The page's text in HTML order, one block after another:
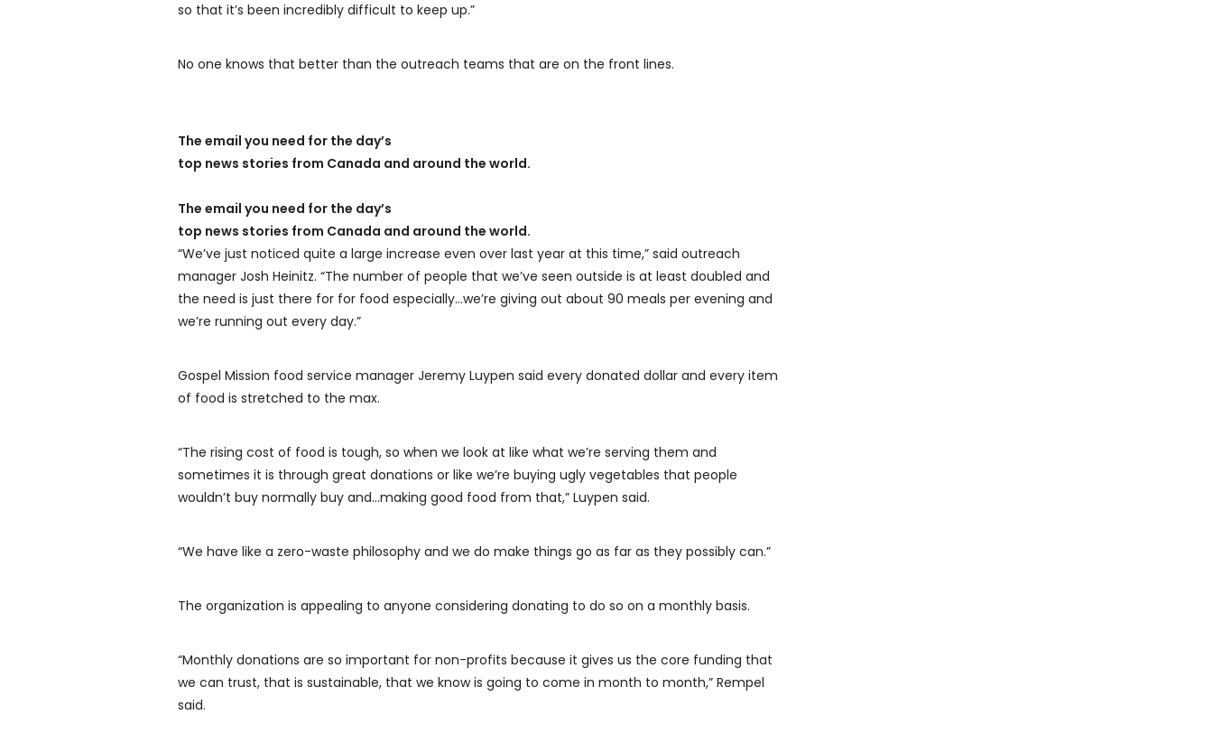
so that it’s been incredibly difficult to keep up.”
No one knows that better than the outreach teams that are on the front lines.
The email you need for the day’s
top news stories from Canada and around the world.
The email you need for the day’s
top news stories from Canada and around the world.
“We’ve just noticed quite a large increase even over last year at this time,” said outreach
manager Josh Heinitz. “The number of people that we’ve seen outside is at least doubled and
the need is just there for for food especially…we’re giving out about 90 meals per evening and
we’re running out every day.”
Gospel Mission food service manager Jeremy Luypen said every donated dollar and every item
of food is stretched to the max.
“The rising cost of food is tough, so when we look at like what we’re serving them and
sometimes it is through great donations or like we’re buying ugly vegetables that people
wouldn’t buy normally buy and…making good food from that,” Luypen said.
“We have like a zero-waste philosophy and we do make things go as far as they possibly can.”
The organization is appealing to anyone considering donating to do so on a monthly basis.
“Monthly donations are so important for non-profits because it gives us the core funding that
we can trust, that is sustainable, that we know is going to come in month to month,” Rempel
said.